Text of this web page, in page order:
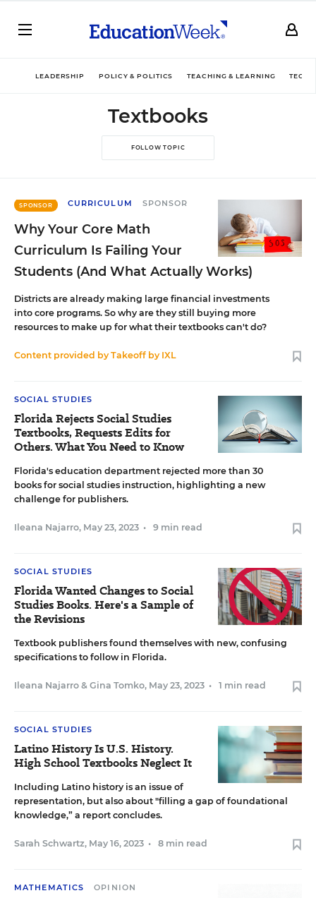
LEADERSHIP POLICY & POLITICS TEACHING & LEARNING
FOLLOW TOPIC
Textbooks
SPONSOR CURRICULUM SPONSOR
Why Your Core Math
Curriculum Is Failing Your
Students (And What Actually Works)
Districts are already making large financial investments
into core programs. So why are they still buying more
resources to make up for what their textbooks can't do?
Content provided by Takeoff by IXL
SOCIAL STUDIES
Florida Rejects Social Studies
Textbooks, Requests Edits for
Others. What You Need to Know
Florida's education department rejected more than 30
books for social studies instruction, highlighting a new
challenge for publishers.
Ileana Najarro, May 23, 2023 • 9 min read
SOCIAL STUDIES
Florida Wanted Changes to Social
Studies Books. Here's a Sample of
the Revisions
Textbook publishers found themselves with new, confusing
specifications to follow in Florida.
Ileana Najarro & Gina Tomko, May 23, 2023 • 1 min read
SOCIAL STUDIES
Latino History Is U.S. History.
High School Textbooks Neglect It
Including Latino history is an issue of
representation, but also about "filling a gap of foundational
knowledge,” a report concludes.
Sarah Schwartz, May 16, 2023 • 8 min read
MATHEMATICS OPINION